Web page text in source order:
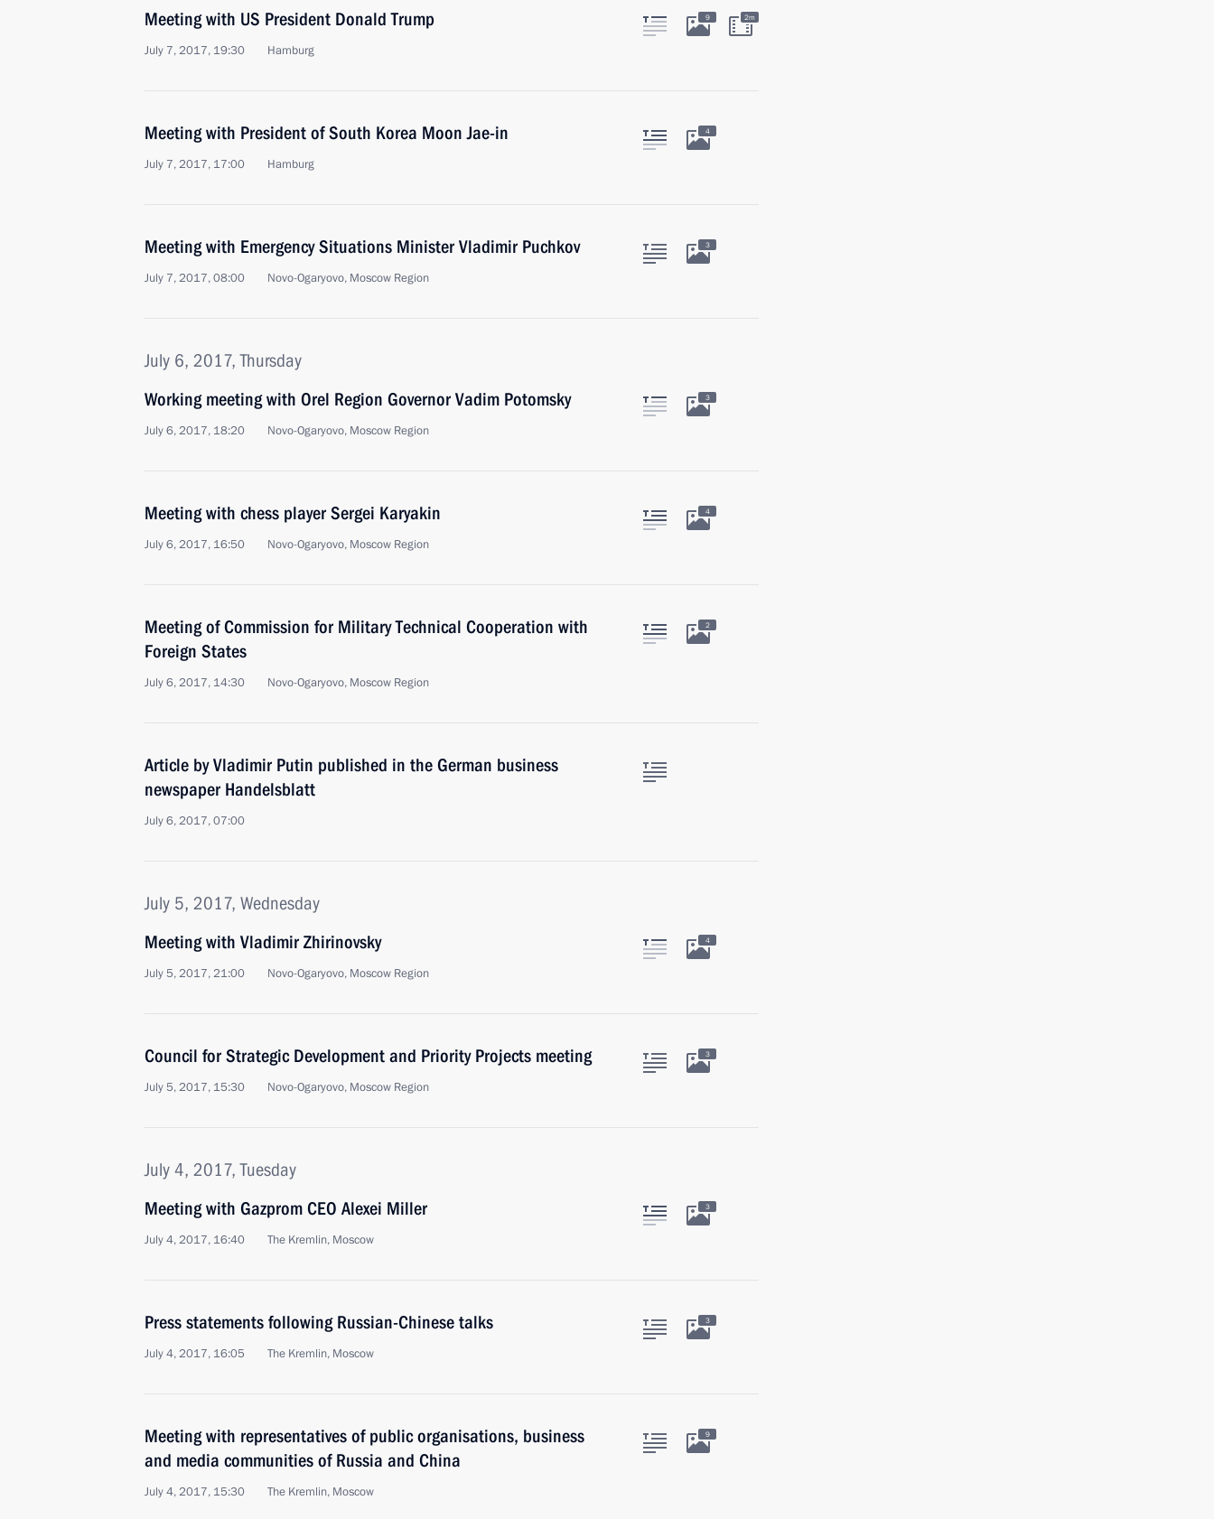
Meeting with US President Donald Trump
July 7, 2017, 19:30 Hamburg
9 2m
Meeting with President of South Korea Moon Jae-in
July 7, 2017, 17:00 Hamburg
4
Meeting with Emergency Situations Minister Vladimir Puchkov
July 7, 2017, 08:00 Novo-Ogaryovo, Moscow Region
3
July 6, 2017, Thursday
Working meeting with Orel Region Governor Vadim Potomsky
July 6, 2017, 18:20 Novo-Ogaryovo, Moscow Region
3
Meeting with chess player Sergei Karyakin
July 6, 2017, 16:50 Novo-Ogaryovo, Moscow Region
4
Meeting of Commission for Military Technical Cooperation with
Foreign States
July 6, 2017, 14:30 Novo-Ogaryovo, Moscow Region
2
Article by Vladimir Putin published in the German business
newspaper Handelsblatt
July 6, 2017, 07:00
July 5, 2017, Wednesday
Meeting with Vladimir Zhirinovsky
July 5, 2017, 21:00 Novo-Ogaryovo, Moscow Region
4
Council for Strategic Development and Priority Projects meeting
July 5, 2017, 15:30 Novo-Ogaryovo, Moscow Region
3
July 4, 2017, Tuesday
Meeting with Gazprom CEO Alexei Miller
July 4, 2017, 16:40 The Kremlin, Moscow
3
Press statements following Russian-Chinese talks
July 4, 2017, 16:05 The Kremlin, Moscow
3
Meeting with representatives of public organisations, business
and media communities of Russia and China
July 4, 2017, 15:30 The Kremlin, Moscow
9